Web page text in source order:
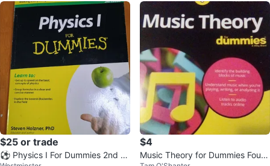
$25 or trade
⚽ Physics I For Dummies 2nd E
$4
Music Theory for Dummies Fourt